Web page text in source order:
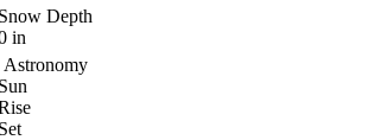
Depth
in
Astronomy